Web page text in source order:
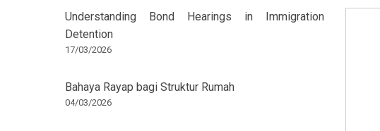
Understanding Bond Hearings in Immigration
Detention
17/03/2026
Bahaya Rayap bagi Struktur Rumah
04/03/2026